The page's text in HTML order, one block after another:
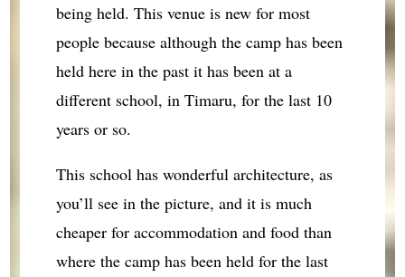
being held. This venue is new for most
people because although the camp has been
held here in the past it has been at a
different school, in Timaru, for the last 10
years or so.
This school has wonderful architecture, as
you’ll see in the picture, and it is much
cheaper for accommodation and food than
where the camp has been held for the last